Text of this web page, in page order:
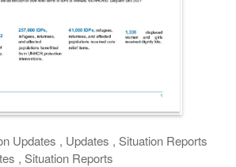
Updates , Updates , Situation Reports
, Situation Reports